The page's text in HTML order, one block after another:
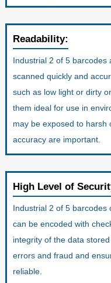
Readability:
Industrial 2 of 5 barcodes
scanned quickly and
such as low light or dirty
them ideal for use in
may be exposed to harsh
accuracy are important.
High Level of
Industrial 2 of 5 barcodes
can be encoded with
integrity of the data
errors and fraud and
reliable.